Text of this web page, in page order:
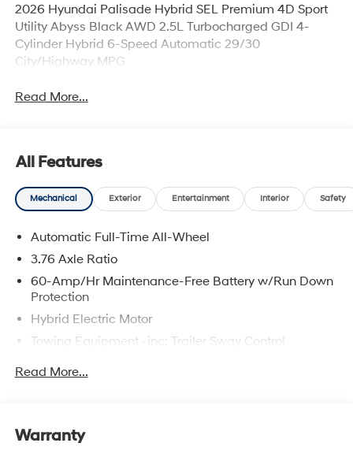
2026 Hyundai Palisade Hybrid SEL Premium 4D Sport
Utility Abyss Black AWD 2.5L Turbocharged GDI 4-
Cylinder Hybrid 6-Speed Automatic 29/30
City/Highway MPG
Read More...
All Features
Mechanical Exterior Entertainment Interior Safety
Automatic Full-Time All-Wheel
3.76 Axle Ratio
60-Amp/Hr Maintenance-Free Battery w/Run Down
Protection
Hybrid Electric Motor
Towing Equipment -inc: Trailer Sway Control
Front And Rear Anti-Roll Bars
Read More...
Warranty